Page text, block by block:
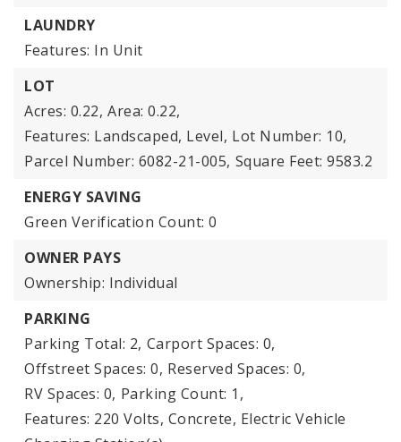
LAUNDRY
Features: In Unit
LOT
Acres: 0.22, Area: 0.22,
Features: Landscaped, Level, Lot Number: 10,
Parcel Number: 6082-21-005, Square Feet: 9583.2
ENERGY SAVING
Green Verification Count: 0
OWNER PAYS
Ownership: Individual
PARKING
Parking Total: 2, Carport Spaces: 0,
Offstreet Spaces: 0, Reserved Spaces: 0,
RV Spaces: 0, Parking Count: 1,
Features: 220 Volts, Concrete, Electric Vehicle